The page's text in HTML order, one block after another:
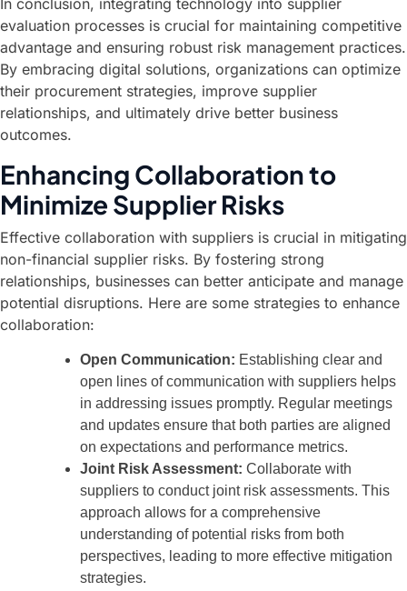
In conclusion, integrating technology into supplier
evaluation processes is crucial for maintaining competitive
advantage and ensuring robust risk management practices.
By embracing digital solutions, organizations can optimize
their procurement strategies, improve supplier
relationships, and ultimately drive better business
outcomes.
Enhancing Collaboration to
Minimize Supplier Risks
Effective collaboration with suppliers is crucial in mitigating
non-financial supplier risks. By fostering strong
relationships, businesses can better anticipate and manage
potential disruptions. Here are some strategies to enhance
collaboration:
Open Communication: Establishing clear and
open lines of communication with suppliers helps
in addressing issues promptly. Regular meetings
and updates ensure that both parties are aligned
on expectations and performance metrics.
Joint Risk Assessment: Collaborate with
suppliers to conduct joint risk assessments. This
approach allows for a comprehensive
understanding of potential risks from both
perspectives, leading to more effective mitigation
strategies.